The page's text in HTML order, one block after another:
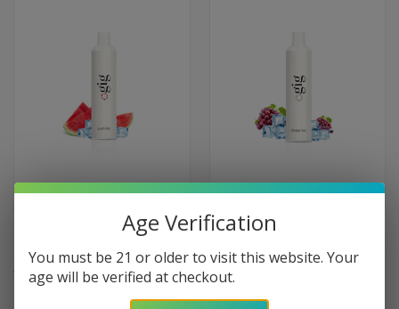
Gig 1300 Disposable 1300
Puffs - Lush Ice
Gig 1300 Disposable 1300
Puffs - Grape Ice
$7.99
Age Verification
You must be 21 or older to visit this website. Your
age will be verified at checkout.